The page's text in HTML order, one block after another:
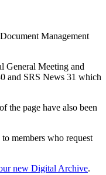
Management
General Meeting and
and SRS News 31 which
the page have also been
members who request
new Digital Archive.